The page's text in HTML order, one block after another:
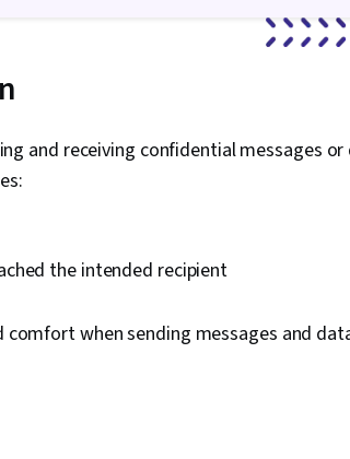
Commands,
Process
Microsoft
Interface,
Customer
and receiving confidential messages
the intended recipient
comfort when sending messages and